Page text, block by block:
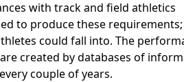
with track and field athletics
to produce these
could fall into. The
created by databases of
couple of years.